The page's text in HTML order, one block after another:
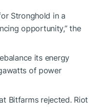
Stronghold in a
opportunity,” the
its energy
of power
Bitfarms rejected. Riot